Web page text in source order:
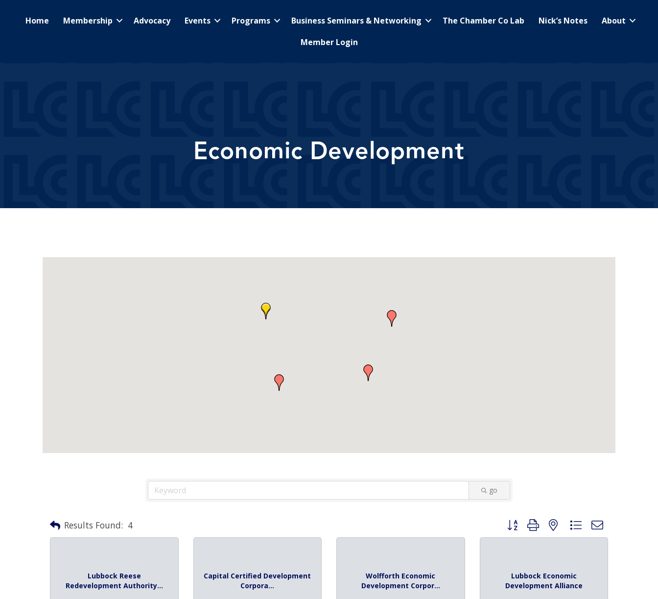
Home Membership Advocacy Events Programs Business Seminars & Networking The Chamber Co Lab Nick’s Notes
About
Member Login
Economic Development
go
Results Found: 4 Button group with nested dropdown
Lubbock Reese
Redevelopment Authority...
Capital Certified Development
Corpora...
Wolfforth Economic
Development Corpor...
Lubbock Economic
Development Alliance